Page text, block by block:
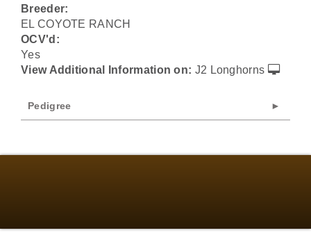
Breeder:
EL COYOTE RANCH
OCV'd:
Yes
View Additional Information on: J2 Longhorns
Pedigree